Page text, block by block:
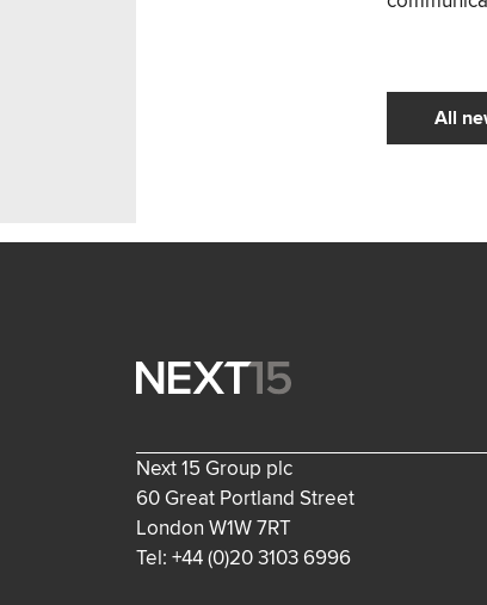
All
Next 15 Group plc
60 Great Portland Street
London W1W 7RT
Tel: +44 (0)20 3103 6996